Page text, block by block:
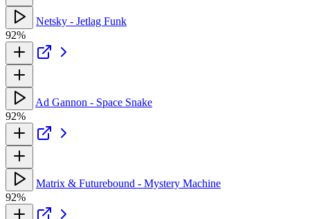
Netsky - Jetlag Funk
92%
Ad Gannon - Space Snake
92%
Matrix & Futurebound - Mystery Machine
92%